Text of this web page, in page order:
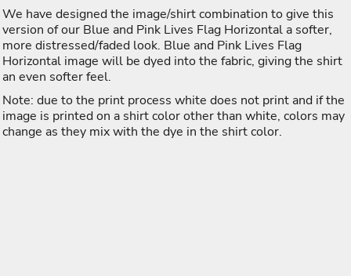
We have designed the image/shirt combination to give this
version of our Blue and Pink Lives Flag Horizontal a softer,
more distressed/faded look. Blue and Pink Lives Flag
Horizontal image will be dyed into the fabric, giving the shirt
an even softer feel.
Note: due to the print process white does not print and if the
image is printed on a shirt color other than white, colors may
change as they mix with the dye in the shirt color.